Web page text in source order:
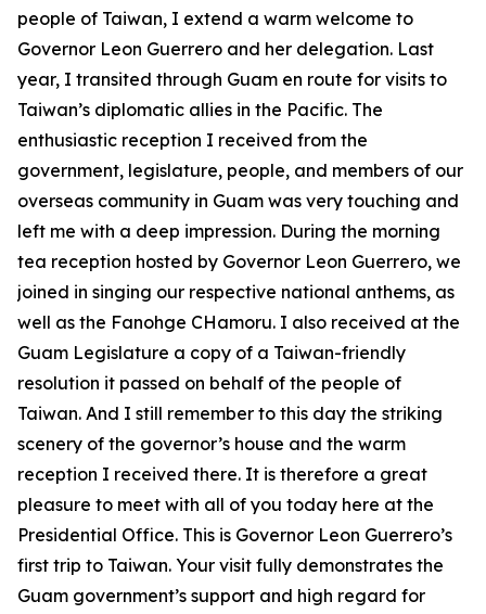
people of Taiwan, I extend a warm welcome to
Governor Leon Guerrero and her delegation. Last
year, I transited through Guam en route for visits to
Taiwan’s diplomatic allies in the Pacific. The
enthusiastic reception I received from the
government, legislature, people, and members of our
overseas community in Guam was very touching and
left me with a deep impression. During the morning
tea reception hosted by Governor Leon Guerrero, we
joined in singing our respective national anthems, as
well as the Fanohge CHamoru. I also received at the
Guam Legislature a copy of a Taiwan-friendly
resolution it passed on behalf of the people of
Taiwan. And I still remember to this day the striking
scenery of the governor’s house and the warm
reception I received there. It is therefore a great
pleasure to meet with all of you today here at the
Presidential Office. This is Governor Leon Guerrero’s
first trip to Taiwan. Your visit fully demonstrates the
Guam government’s support and high regard for